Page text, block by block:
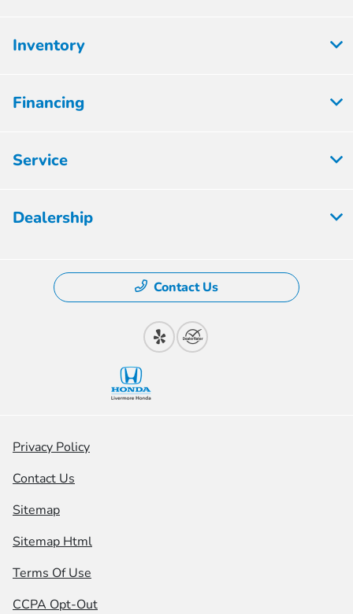
Inventory
Financing
Service
Dealership
Contact Us
Privacy Policy
Contact Us
Sitemap
Sitemap Html
Terms Of Use
CCPA Opt-Out